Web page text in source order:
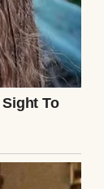
the
of
when